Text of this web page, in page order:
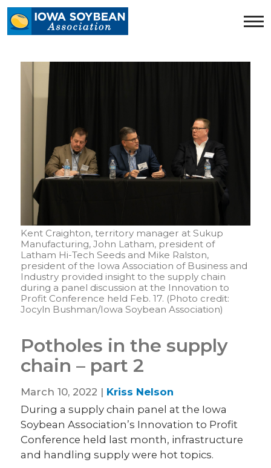
Iowa
Soybean
homepage
Kent Craighton, territory manager at Sukup
Manufacturing, John Latham, president of
Latham Hi-Tech Seeds and Mike Ralston,
president of the Iowa Association of Business and
Industry provided insight to the supply chain
during a panel discussion at the Innovation to
Profit Conference held Feb. 17. (Photo credit:
Jocyln Bushman/Iowa Soybean Association)
Potholes in the supply
chain – part 2
March 10, 2022 | Kriss Nelson
During a supply chain panel at the Iowa
Soybean Association’s Innovation to Profit
Conference held last month, infrastructure
and handling supply were hot topics.